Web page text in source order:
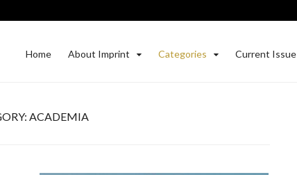
Home About Imprint Categories Current Issue
ACADEMIA